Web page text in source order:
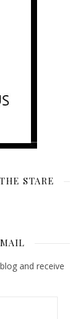
STARE
and receive